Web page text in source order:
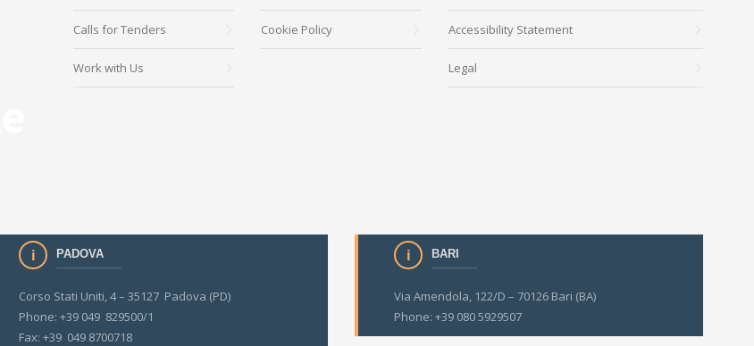
Calls for Tenders
Work with Us
Cookie Policy Accessibility Statement
Legal
PADOVA
Corso Stati Uniti, 4 – 35127 Padova (PD)
Phone: +39 049 829500/1
Fax: +39 049 8700718
BARI
Via Amendola, 122/D – 70126 Bari (BA)
Phone: +39 080 5929507